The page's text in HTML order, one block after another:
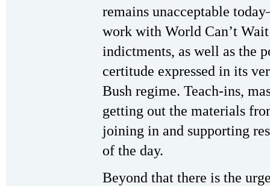
remains unacceptable
work with World Can’t
indictments, as well as the
certitude expressed in its
Bush regime. Teach-ins,
getting out the materials
joining in and supporting
of the day.
Beyond that there is the